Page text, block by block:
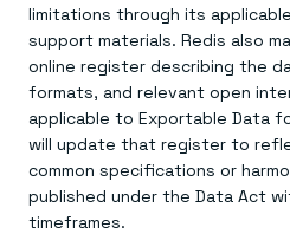
limitations through its
support materials. Redis also
online register describing the
formats, and relevant open
applicable to Exportable Data
will update that register to
common specifications or
published under the Data Act
timeframes.